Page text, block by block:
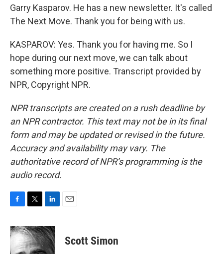
Garry Kasparov. He has a new newsletter. It's called
The Next Move. Thank you for being with us.
KASPAROV: Yes. Thank you for having me. So I
hope during our next move, we can talk about
something more positive. Transcript provided by
NPR, Copyright NPR.
NPR transcripts are created on a rush deadline by
an NPR contractor. This text may not be in its final
form and may be updated or revised in the future.
Accuracy and availability may vary. The
authoritative record of NPR’s programming is the
audio record.
c
e
b
i
t
t
n
k
Scott Simon